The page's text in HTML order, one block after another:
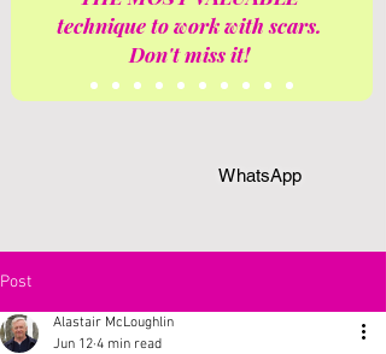
technique to work with scars.
Don't miss it!
WhatsApp
Post
Alastair McLoughlin
Jun 12 4 min read